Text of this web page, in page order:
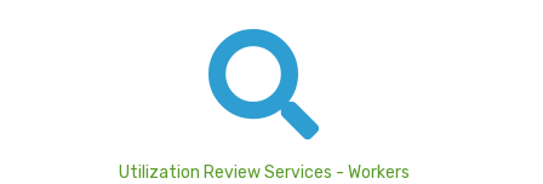
Utilization Review Services - Workers